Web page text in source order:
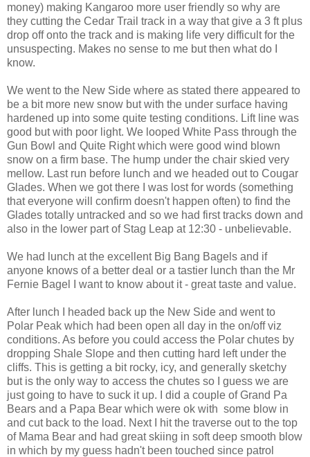
money) making Kangaroo more user friendly so why are
they cutting the Cedar Trail track in a way that give a 3 ft plus
drop off onto the track and is making life very difficult for the
unsuspecting. Makes no sense to me but then what do I
know.
We went to the New Side where as stated there appeared to
be a bit more new snow but with the under surface having
hardened up into some quite testing conditions. Lift line was
good but with poor light. We looped White Pass through the
Gun Bowl and Quite Right which were good wind blown
snow on a firm base. The hump under the chair skied very
mellow. Last run before lunch and we headed out to Cougar
Glades. When we got there I was lost for words (something
that everyone will confirm doesn't happen often) to find the
Glades totally untracked and so we had first tracks down and
also in the lower part of Stag Leap at 12:30 - unbelievable.
We had lunch at the excellent Big Bang Bagels and if
anyone knows of a better deal or a tastier lunch than the Mr
Fernie Bagel I want to know about it - great taste and value.
After lunch I headed back up the New Side and went to
Polar Peak which had been open all day in the on/off viz
conditions. As before you could access the Polar chutes by
dropping Shale Slope and then cutting hard left under the
cliffs. This is getting a bit rocky, icy, and generally sketchy
but is the only way to access the chutes so I guess we are
just going to have to suck it up. I did a couple of Grand Pa
Bears and a Papa Bear which were ok with some blow in
and cut back to the load. Next I hit the traverse out to the top
of Mama Bear and had great skiing in soft deep smooth blow
in which by my guess hadn't been touched since patrol